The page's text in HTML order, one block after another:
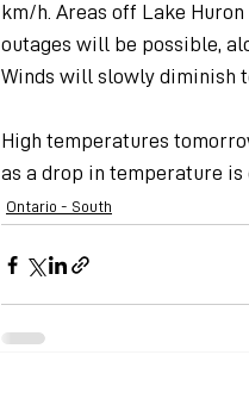
km/h. Areas off Lake
outages will be possible,
Winds will slowly diminish
High temperatures
as a drop in temperature is
Ontario - South